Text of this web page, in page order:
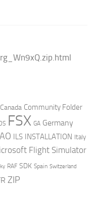
Canada Community Folder
FSX GA Germany
ILS INSTALLATION Italy
Flight Simulator
RAF SDK Spain Switzerland
ZIP